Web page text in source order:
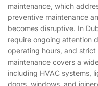
maintenance, which
preventive maintenance
becomes disruptive. In
require ongoing attention
operating hours, and
maintenance covers a
including HVAC systems,